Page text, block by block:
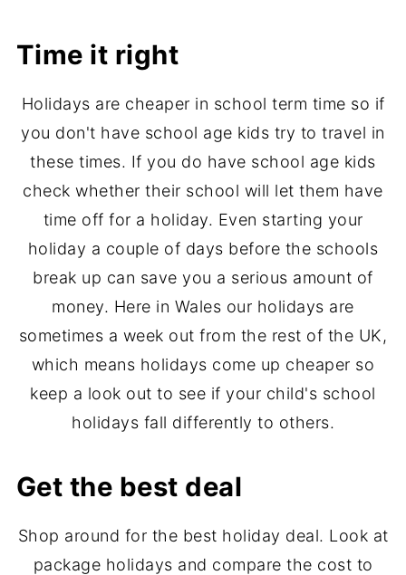
Time it right
Holidays are cheaper in school term time so if
you don't have school age kids try to travel in
these times. If you do have school age kids
check whether their school will let them have
time off for a holiday. Even starting your
holiday a couple of days before the schools
break up can save you a serious amount of
money. Here in Wales our holidays are
sometimes a week out from the rest of the UK,
which means holidays come up cheaper so
keep a look out to see if your child's school
holidays fall differently to others.
Get the best deal
Shop around for the best holiday deal. Look at
package holidays and compare the cost to